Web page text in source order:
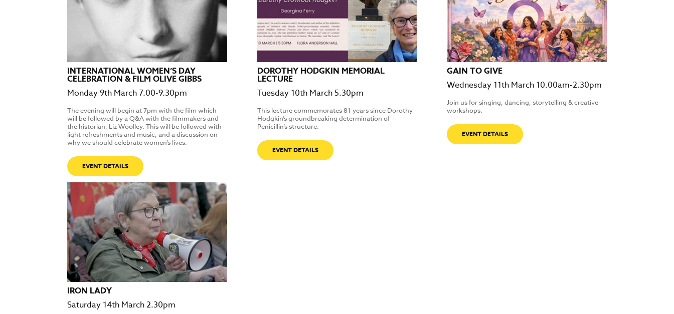
INTERNATIONAL WOMEN’S DAY
CELEBRATION & FILM OLIVE GIBBS
Monday 9th March 7.00-9.30pm
The evening will begin at 7pm with the film which
will be followed by a Q&A with the filmmakers and
the historian, Liz Woolley. This will be followed with
light refreshments and music, and a discussion on
why we should celebrate women’s lives.
EVENT DETAILS
IRON LADY
Saturday 14th March 2.30pm
DOROTHY HODGKIN MEMORIAL
LECTURE
Tuesday 10th March 5.30pm
This lecture commemorates 81 years since Dorothy
Hodgkin’s groundbreaking determination of
Penicillin’s structure.
EVENT DETAILS
GAIN TO GIVE
Wednesday 11th March 10.00am-2.30pm
Join us for singing, dancing, storytelling & creative
workshops.
EVENT DETAILS